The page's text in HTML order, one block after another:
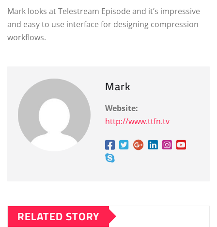
Mark looks at Telestream Episode and it’s impressive
and easy to use interface for designing compression
workflows.
Mark
Website:
http://www.ttfn.tv
RELATED STORY